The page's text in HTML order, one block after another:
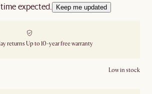
expected.
Keep me updated
returnsUp to 10-year free warranty
Low in stock